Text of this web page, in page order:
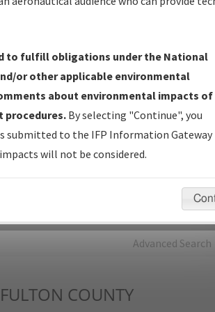
— Current IFPs under Development or
Publication Date and Status.
coordinated developed/amended procedure
Check or Charting for publication.
Database Review (NDBR) —
Documents used for Data Validation of
Advanced Search
COUNTY
to fulfill obligations under the National
or other applicable environmental
about environmental impacts of
procedures.By selecting "Continue", you
submitted to the IFP Information Gateway
will not be considered.